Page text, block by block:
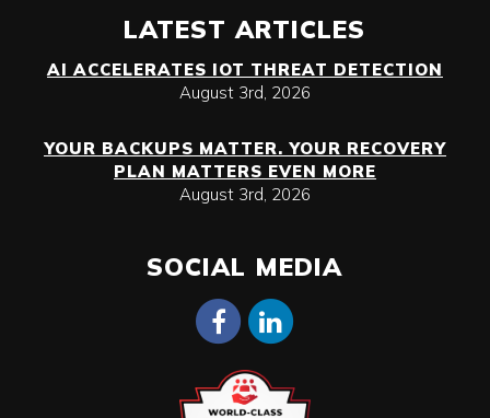
LATEST ARTICLES
AI ACCELERATES IOT THREAT DETECTION
August 3rd, 2026
YOUR BACKUPS MATTER. YOUR RECOVERY
PLAN MATTERS EVEN MORE
August 3rd, 2026
SOCIAL MEDIA